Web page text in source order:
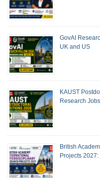
GovAI
UK and US
KAUST
Research Jobs
British
Projects